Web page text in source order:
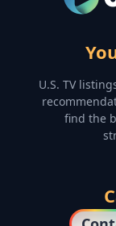
U.S. TV
find the